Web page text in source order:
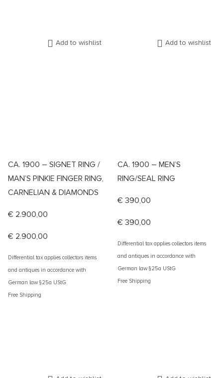
Add to wishlist
CA. 1900 – SIGNET RING /
MAN’S PINKIE FINGER RING,
CARNELIAN & DIAMONDS
€ 2.900,00
€ 2.900,00
Differential tax applies collectors items
and antiques in accordance with
German law §25a UStG
Free Shipping
Add to wishlist
CA. 1900 – MEN’S
RING/SEAL RING
€ 390,00
€ 390,00
Differential tax applies collectors items
and antiques in accordance with
German law §25a UStG
Free Shipping